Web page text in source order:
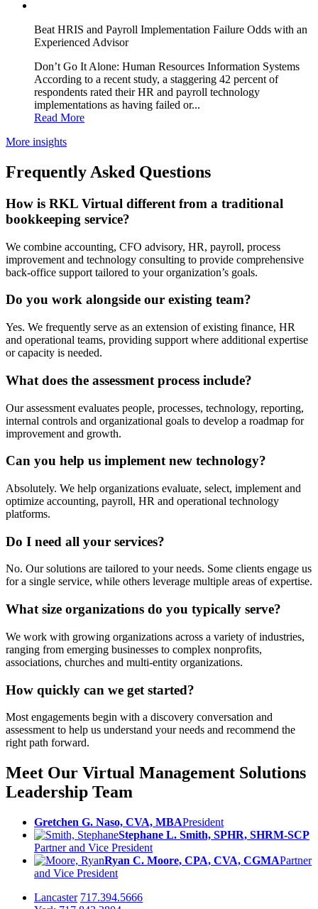
Beat HRIS and Payroll Implementation Failure Odds with an
Experienced Advisor
Don’t Go It Alone: Human Resources Information Systems
According to a recent study, a staggering 42 percent of
respondents rated their HR and payroll technology
implementations as having failed or...
Read More
More insights
Frequently Asked Questions
How is RKL Virtual different from a traditional
bookkeeping service?
We combine accounting, CFO advisory, HR, payroll, process
improvement and technology consulting to provide comprehensive
back-office support tailored to your organization’s goals.
Do you work alongside our existing team?
Yes. We frequently serve as an extension of existing finance, HR
and operational teams, providing support where additional expertise
or capacity is needed.
What does the assessment process include?
Our assessment evaluates people, processes, technology, reporting,
internal controls and organizational goals to develop a roadmap for
improvement and growth.
Can you help us implement new technology?
Absolutely. We help organizations evaluate, select, implement and
optimize accounting, payroll, HR and operational technology
platforms.
Do I need all your services?
No. Our solutions are tailored to your needs. Some clients engage us
for a single service, while others leverage multiple areas of expertise.
What size organizations do you typically serve?
We work with growing organizations across a variety of industries,
ranging from emerging businesses to complex nonprofits,
associations, churches and multi-entity organizations.
How quickly can we get started?
Most engagements begin with a discovery conversation and
assessment to help us understand your needs and recommend the
right path forward.
Meet Our Virtual Management Solutions
Leadership Team
Gretchen G. Naso, CVA, MBAPresident
Stephane L. Smith, SPHR, SHRM-SCP
Partner and Vice President
Ryan C. Moore, CPA, CVA, CGMAPartner
and Vice President
Lancaster 717.394.5666